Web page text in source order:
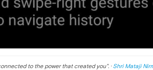
to the power that created you". · Shri Mataji